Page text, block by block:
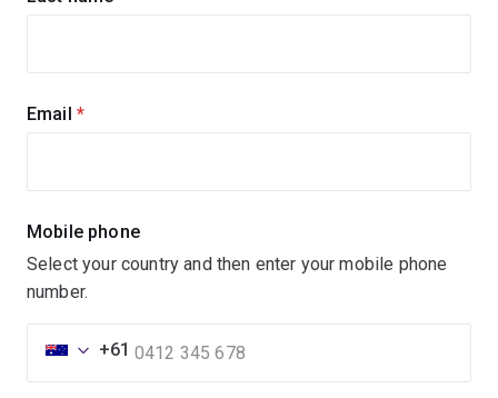
Email (required)
Mobile phone
Select your country and then enter your mobile phone
number.
+61